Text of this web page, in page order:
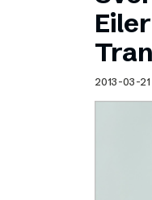
Content
2013-03-21